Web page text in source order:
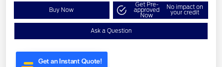
Buy Now
Get Pre-
approved
Now
No impact on
your credit
Ask a Question